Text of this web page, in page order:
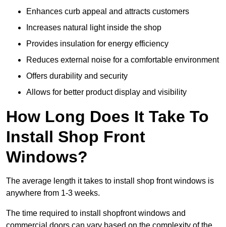
Enhances curb appeal and attracts customers
Increases natural light inside the shop
Provides insulation for energy efficiency
Reduces external noise for a comfortable environment
Offers durability and security
Allows for better product display and visibility
How Long Does It Take To
Install Shop Front
Windows?
The average length it takes to install shop front windows is
anywhere from 1-3 weeks.
The time required to install shopfront windows and